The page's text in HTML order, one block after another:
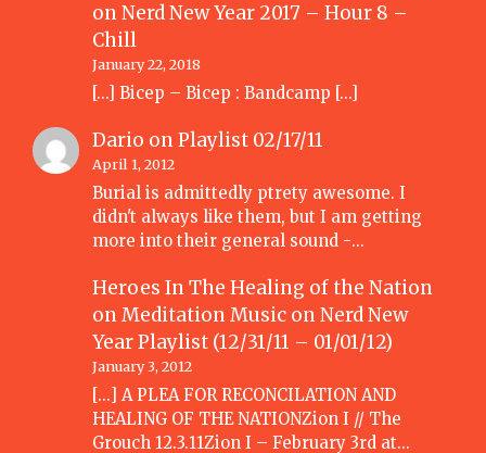
onNerd New Year 2017 – Hour 8 –
Chill
January 22, 2018
[…] Bicep – Bicep : Bandcamp […]
Dario onPlaylist 02/17/11
April 1, 2012
Burial is admittedly ptrety awesome. I
didn't always like them, but I am getting
more into their general sound -…
Heroes In The Healing of the Nation
on Meditation Music onNerd New
Year Playlist (12/31/11 – 01/01/12)
January 3, 2012
[...] A PLEA FOR RECONCILATION AND
HEALING OF THE NATIONZion I // The
Grouch 12.3.11Zion I – February 3rd at…